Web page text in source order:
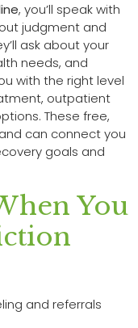
, you’ll speak with
judgment and
ask about your
needs, and
with the right level
outpatient
These free,
can connect you
goals and
You